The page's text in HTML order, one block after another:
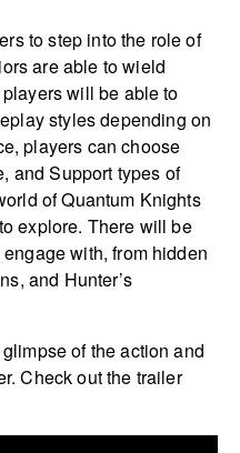
to step into the role of
are able to wield
will be able to
styles depending on
players can choose
and Support types of
of Quantum Knights
explore. There will be
with, from hidden
and Hunter’s
of the action and
Check out the trailer